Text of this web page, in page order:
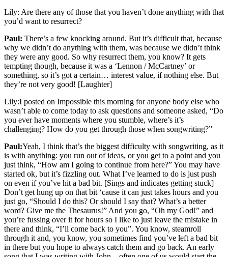
Lily: Are there any of those that you haven’t done anything with that
you’d want to resurrect?
Paul: There’s a few knocking around. But it’s difficult that, because
why we didn’t do anything with them, was because we didn’t think
they were any good. So why resurrect them, you know? It gets
tempting though, because it was a ‘Lennon / McCartney’ or
something, so it’s got a certain… interest value, if nothing else. But
they’re not very good! [Laughter]
Lily:I posted on Impossible this morning for anyone body else who
wasn’t able to come today to ask questions and someone asked, “Do
you ever have moments where you stumble, where’s it’s
challenging? How do you get through those when songwriting?”
Paul:Yeah, I think that’s the biggest difficulty with songwriting, as it
is with anything: you run out of ideas, or you get to a point and you
just think, “How am I going to continue from here?” You may have
started ok, but it’s fizzling out. What I’ve learned to do is just push
on even if you’ve hit a bad bit. [Sings and indicates getting stuck]
Don’t get hung up on that bit ‘cause it can just takes hours and you
just go, “Should I do this? Or should I say that? What’s a better
word? Give me the Thesaurus!” And you go, “Oh my God!” and
you’re fussing over it for hours so I like to just leave the mistake in
there and think, “I’ll come back to you”. You know, steamroll
through it and, you know, you sometimes find you’ve left a bad bit
in there but you hope to always catch them and go back. An early